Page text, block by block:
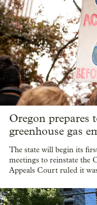
Oregon prepares
greenhouse gas
The state will begin its
meetings to reinstate the
Appeals Court ruled it